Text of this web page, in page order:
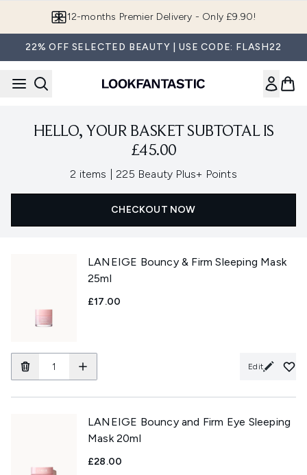
12-months Premier Delivery - Only £9.90!
22% OFF SELECTED BEAUTY | USE CODE: FLASH22
HELLO, YOUR BASKET SUBTOTAL IS
£45.00
2 items 225 Beauty Plus+ Points
CHECKOUT NOW
LANEIGE Bouncy & Firm Sleeping Mask
25ml
£17.00
Edit
LANEIGE Bouncy and Firm Eye Sleeping
Mask 20ml
£28.00